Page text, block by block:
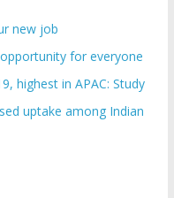
new job
for everyone
highest in APAC: Study
uptake among Indian